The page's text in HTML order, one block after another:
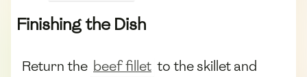
Finishing the Dish
Return the beef fillet to the skillet and